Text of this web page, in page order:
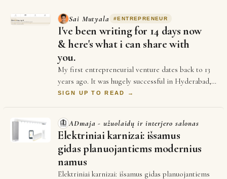
Sai Mutyala # ENTREPRENEUR
I've been writing for 14 days now
& here's what i can share with
you.
My first entrepreneurial venture dates back to 13
years ago. It was hugely successful in Hyderabad,
India until i decided to leave home to g…
SIGN UP TO READ →
ADmaja - užuolaidų ir interjero salonas
Elektriniai karnizai: išsamus
gidas planuojantiems modernius
namus
Elektriniai karnizai: išsamus gidas planuojantiems